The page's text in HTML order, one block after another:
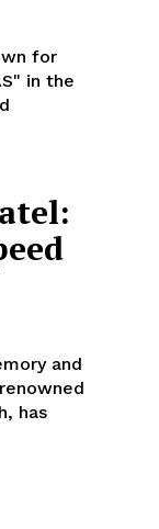
for
in the
and
has